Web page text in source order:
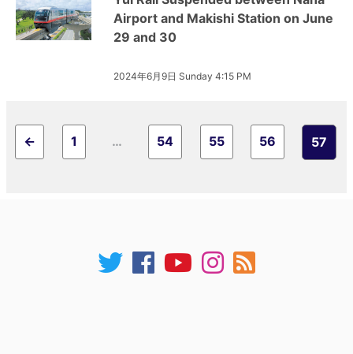
Airport and Makishi Station on June
29 and 30
2024年6月9日 Sunday 4:15 PM
← 1 … 54 55 56 57